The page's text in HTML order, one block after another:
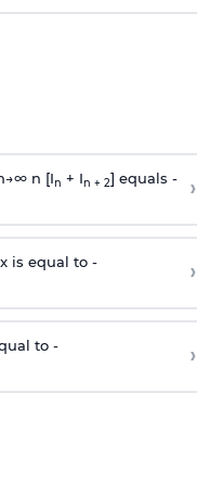
→∞n [In + In + 2] equals - ›
is equal to - ›
to - ›